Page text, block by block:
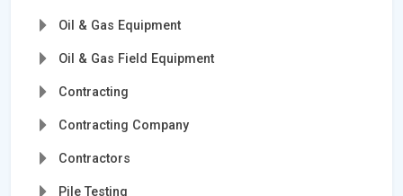
Oil & Gas Equipment
Oil & Gas Field Equipment
Contracting
Contracting Company
Contractors
Pile Testing